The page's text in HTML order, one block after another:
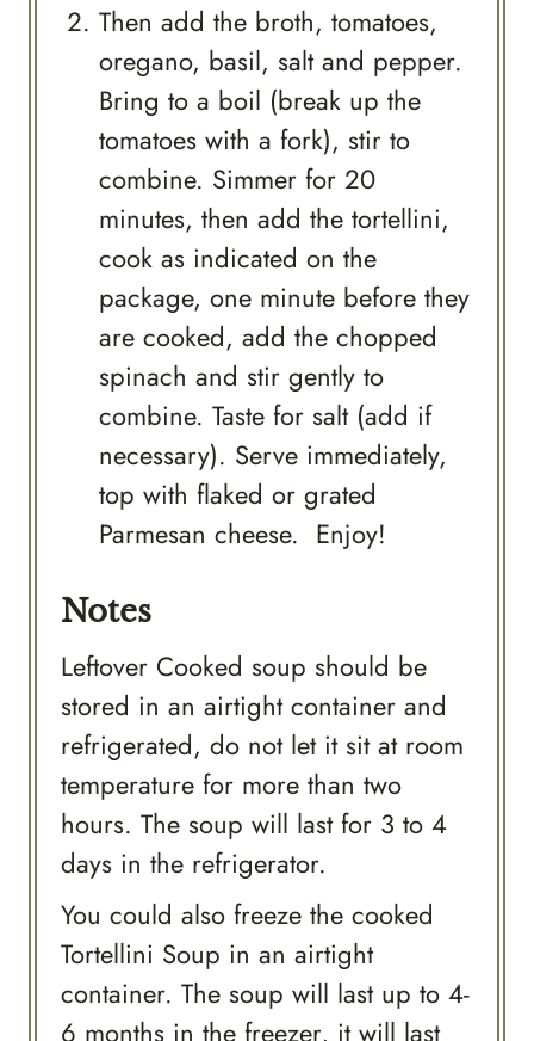
Then add the broth, tomatoes,
oregano, basil, salt and pepper.
Bring to a boil (break up the
tomatoes with a fork), stir to
combine. Simmer for 20
minutes, then add the tortellini,
cook as indicated on the
package, one minute before they
are cooked, add the chopped
spinach and stir gently to
combine. Taste for salt (add if
necessary). Serve immediately,
top with flaked or grated
Parmesan cheese. Enjoy!
Notes
Leftover Cooked soup should be
stored in an airtight container and
refrigerated, do not let it sit at room
temperature for more than two
hours. The soup will last for 3 to 4
days in the refrigerator.
You could also freeze the cooked
Tortellini Soup in an airtight
container. The soup will last up to 4-
6 months in the freezer, it will last